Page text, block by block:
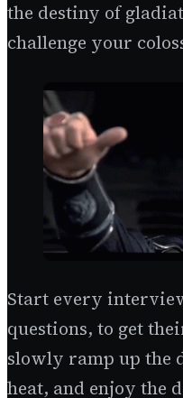
the destiny of
challenge your
Start every
questions, to get
slowly ramp up the
heat, and enjoy the